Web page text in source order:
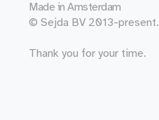
Made in Amsterdam
© Sejda BV 2013-present.
Thank you for your time.